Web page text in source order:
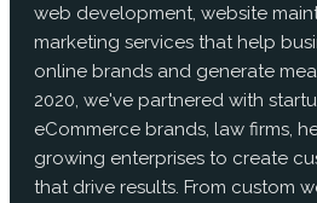
web development, website
marketing services that help
online brands and generate
2020, we've partnered with
eCommerce brands, law firms,
growing enterprises to create
that drive results. From custom